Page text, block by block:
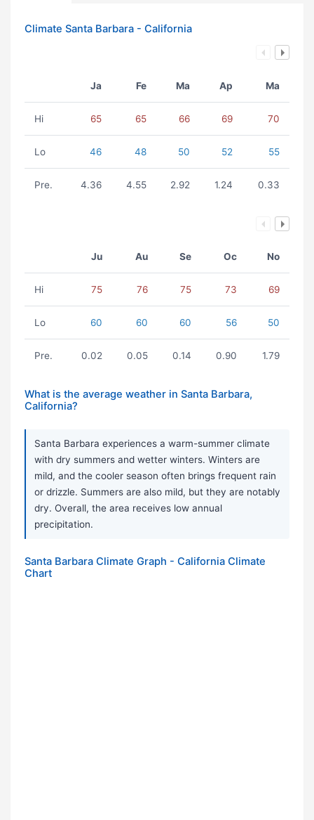
Climate Santa Barbara - California
Ja Fe Ma Ap Ma
Hi 65 65 66 69 70
Lo 46 48 50 52 55
Pre. 4.36 4.55 2.92 1.24 0.33
Ju Au Se Oc No
Hi 75 76 75 73 69
Lo 60 60 60 56 50
Pre. 0.02 0.05 0.14 0.90 1.79
What is the average weather in Santa Barbara,
California?
Santa Barbara experiences a warm-summer climate
with dry summers and wetter winters. Winters are
mild, and the cooler season often brings frequent rain
or drizzle. Summers are also mild, but they are notably
dry. Overall, the area receives low annual
precipitation.
Santa Barbara Climate Graph - California Climate
Chart